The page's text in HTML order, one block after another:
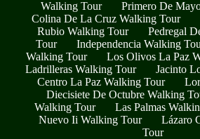
Walking Tour
Primero De
Colina De La Cruz Walking Tour
Rubio Walking Tour
Pedregal
Tour
Independencia Walking
Walking Tour
Los Olivos La Paz
Ladrilleras Walking Tour
Jacinto
Centro La Paz Walking Tour
Diecisiete De Octubre Walking
Walking Tour
Las Palmas
Nuevo Ii Walking Tour
Lázaro
Tour